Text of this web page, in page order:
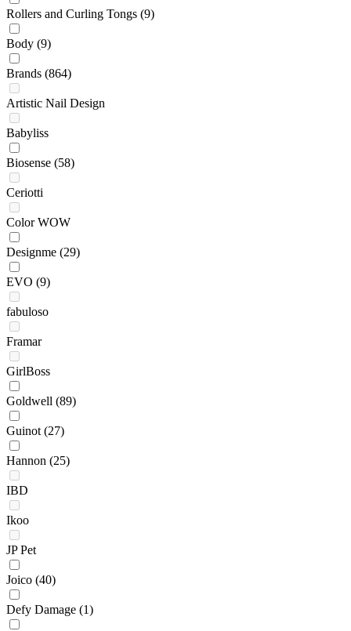
Rollers and Curling Tongs (9)
Body (9)
Brands (864)
Artistic Nail Design
Babyliss
Biosense (58)
Ceriotti
Color WOW
Designme (29)
EVO (9)
fabuloso
Framar
GirlBoss
Goldwell (89)
Guinot (27)
Hannon (25)
IBD
Ikoo
JP Pet
Joico (40)
Defy Damage (1)